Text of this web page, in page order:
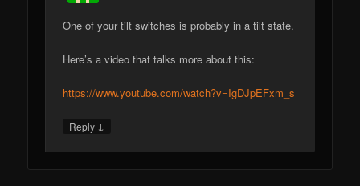
One of your tilt switches is probably in a tilt state.
Here’s a video that talks more about this:
https://www.youtube.com/watch?v=IgDJpEFxm_s
Reply ↓